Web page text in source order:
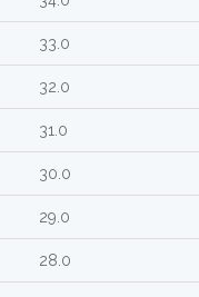
33.0
32.0
31.0
30.0
29.0
28.0